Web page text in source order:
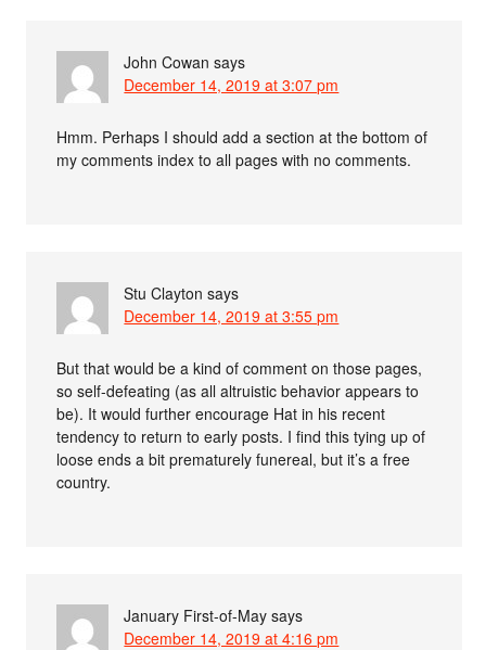
John Cowan says
December 14, 2019 at 3:07 pm
Hmm. Perhaps I should add a section at the bottom of
my comments index to all pages with no comments.
Stu Clayton says
December 14, 2019 at 3:55 pm
But that would be a kind of comment on those pages,
so self-defeating (as all altruistic behavior appears to
be). It would further encourage Hat in his recent
tendency to return to early posts. I find this tying up of
loose ends a bit prematurely funereal, but it’s a free
country.
January First-of-May says
December 14, 2019 at 4:16 pm